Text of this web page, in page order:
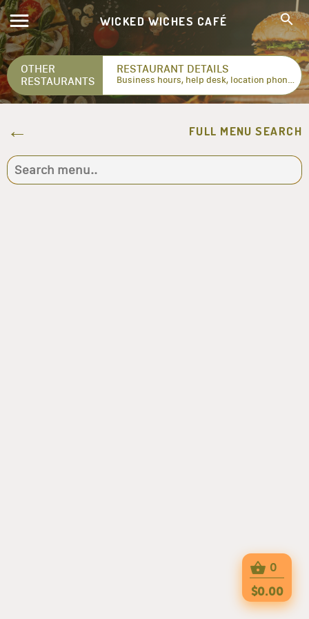
WICKED WICHES CAFÉ
OTHER
RESTAURANTS
RESTAURANT DETAILS
Business hours, help desk, location phone numbers...
FULL MENU SEARCH
0
$0.00